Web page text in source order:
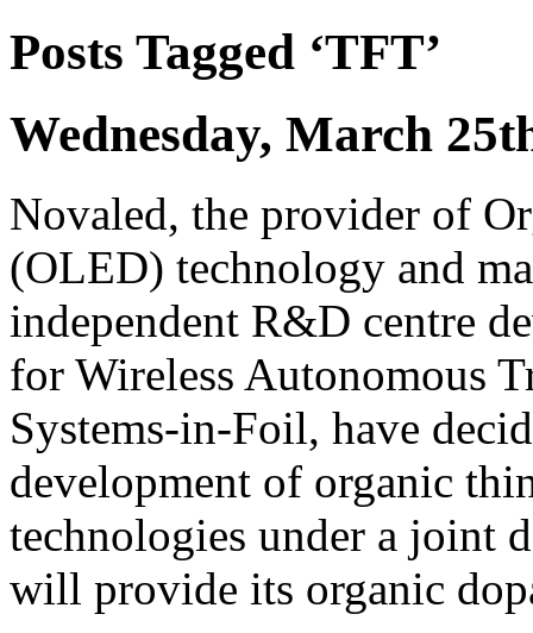
Posts Tagged ‘TFT’
Wednesday, March
Novaled, the provider of
(OLED) technology and
independent R&D centre
for Wireless Autonomous
Systems-in-Foil, have
development of organic
technologies under a joint
will provide its organic